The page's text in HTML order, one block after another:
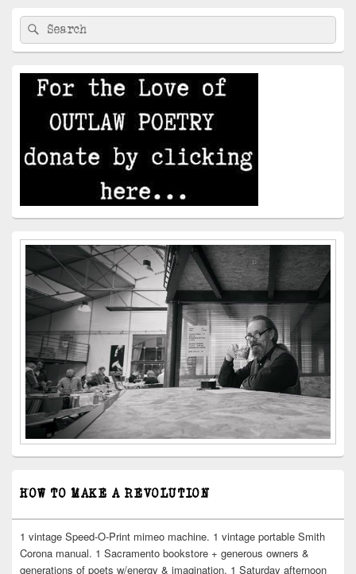
Primary
Sidebar
Widget
Area
Search
for:
Search
HOW TO MAKE A REVOLUTION
1 vintage Speed-O-Print mimeo machine. 1 vintage portable Smith
Corona manual. 1 Sacramento bookstore + generous owners &
generations of poets w/energy & imagination. 1 Saturday afternoon